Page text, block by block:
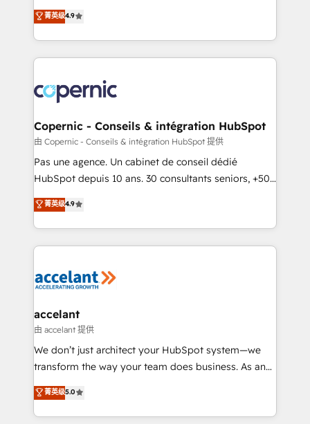
your challenge; our passionate and growth driven
team of 100+ experts is ready for you! Driving digital
businesses. We go beyond implementation, shaping
the strategy, processes, and teams that turn
HubSpot into a genuine growth engine. Named
HubSpot's Global Partner of the Year in 2024,
worldwide, and with over 15 years in the ecosystem,
Huble has built a track record that speaks for itself.
One company, one operating model, delivering
across offices and consulting teams in the UK, USA,
Canada, Germany, France, Belgium, Singapore, and
South Africa. Certified compliant with ISO/IEC
international offices and 175+ employees.
菁英级4.9
Copernic - Conseils & intégration HubSpot
由 Copernic - Conseils & intégration HubSpot 提供
Pas une agence. Un cabinet de conseil dédié
HubSpot depuis 10 ans. 30 consultants seniors, +500
clients, un ROI mesurable. Notre mission : faire de
HubSpot un vrai levier de performance pour votre
organisation. Cela passe par la compréhension de
vos processus, la fiabilisation de vos données et
la plateforme. Nos domaines d'intervention : -
& reprise de données - Stratégie RevOps &
alignement Marketing / Sales - Data, reporting &
tableaux de bord - Onboarding, audit &
optimisation - Intégrations métiers (ERP, téléphonie,
changement Nous intervenons auprès des PME, ETI
et grandes entreprises en France et à l'international,
菁英级4.9
accelant
由 accelant 提供
We don’t just architect your HubSpot system—we
transform the way your team does business. As an
Elite HubSpot Solutions Partner, we specialize in
creating tailored, end-to-end CRM solutions that
accelerate growth, improve operational efficiency,
菁英级5.0